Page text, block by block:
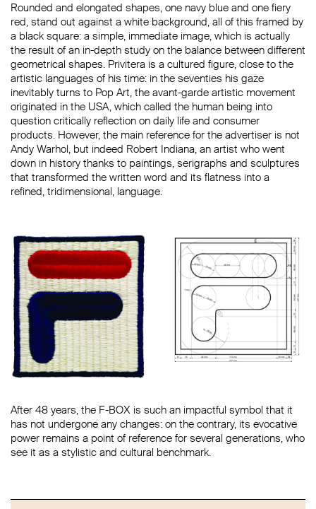
Rounded and elongated shapes, one navy blue and one fiery
red, stand out against a white background, all of this framed by
a black square: a simple, immediate image, which is actually
the result of an in-depth study on the balance between different
geometrical shapes. Privitera is a cultured figure, close to the
artistic languages ​​of his time: in the seventies his gaze
inevitably turns to Pop Art, the avant-garde artistic movement
originated in the USA, which called the human being into
question critically reflection on daily life and consumer
products. However, the main reference for the advertiser is not
Andy Warhol, but indeed Robert Indiana, an artist who went
down in history thanks to paintings, serigraphs and sculptures
that transformed the written word and its flatness into a
refined, tridimensional, language.
After 48 years, the F-BOX is such an impactful symbol that it
has not undergone any changes: on the contrary, its evocative
power remains a point of reference for several generations, who
see it as a stylistic and cultural benchmark.